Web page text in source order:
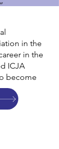
in the
in the
ICJA
become